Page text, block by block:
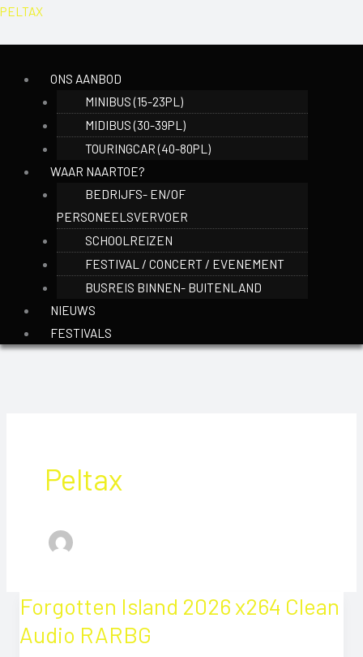
Ga
inhoud
PELTAX
Menu
ONS AANBOD
MINIBUS (15-23PL)
MIDIBUS (30-39PL)
TOURINGCAR (40-80PL)
WAAR NAARTOE?
BEDRIJFS- EN/OF
PERSONEELSVERVOER
SCHOOLREIZEN
FESTIVAL / CONCERT / EVENEMENT
BUSREIS BINNEN- BUITENLAND
NIEUWS
FESTIVALS
Peltax
Forgotten Island 2026 x264 Clean
Audio RARBG
Forgotten
Island
2026